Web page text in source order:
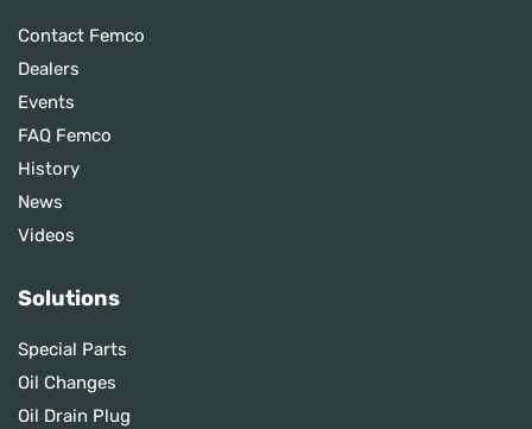
Contact Femco
Dealers
Events
FAQ Femco
History
News
Videos
Solutions
Special Parts
Oil Changes
Oil Drain Plug